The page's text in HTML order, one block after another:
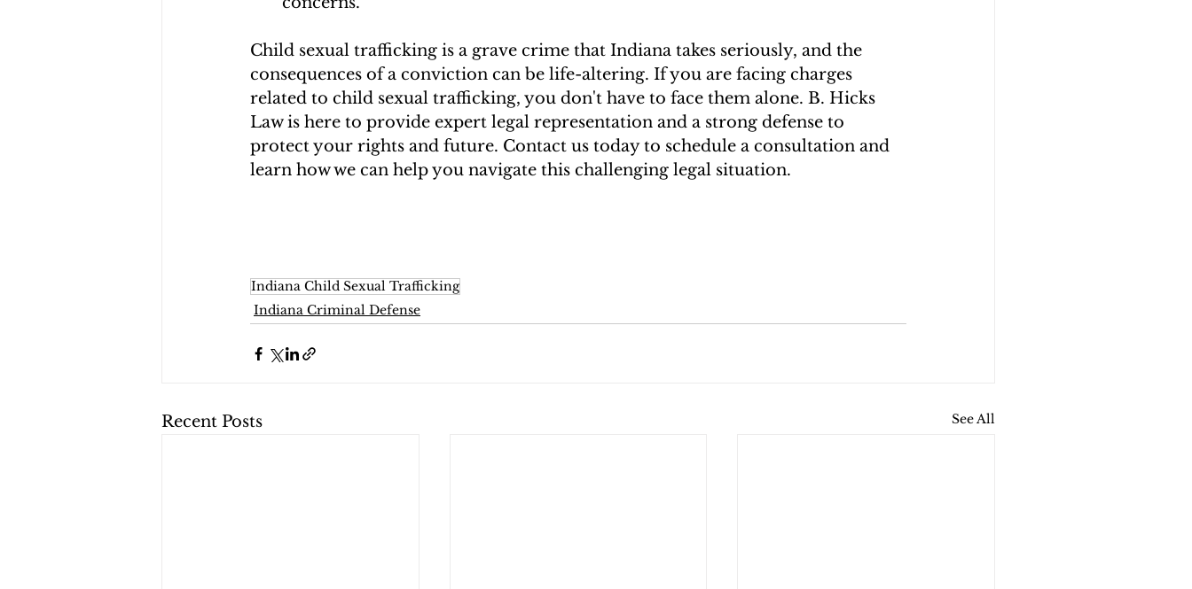
Child sexual trafficking is a grave crime that Indiana takes seriously, and the
consequences of a conviction can be life-altering. If you are facing charges
related to child sexual trafficking, you don't have to face them alone. B. Hicks
Law is here to provide expert legal representation and a strong defense to
protect your rights and future. Contact us today to schedule a consultation and
learn how we can help you navigate this challenging legal situation.
Indiana Child Sexual Trafficking
Indiana Criminal Defense
Recent Posts See All